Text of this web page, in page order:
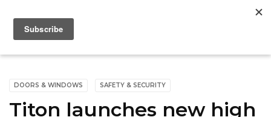
DOORS & WINDOWS SAFETY & SECURITY
Titon launches new high